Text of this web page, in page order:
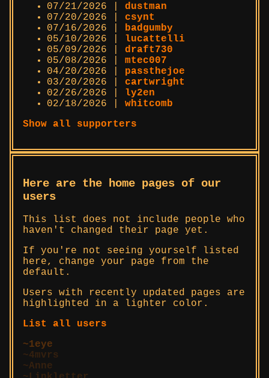
07/21/2026 | dustman
07/20/2026 | csynt
07/16/2026 | badgumby
05/10/2026 | lucattelli
05/09/2026 | draft730
05/08/2026 | mtec007
04/20/2026 | passthejoe
03/20/2026 | cartwright
02/26/2026 | ly2en
02/18/2026 | whitcomb
Show all supporters
Here are the home pages of our
users
This list does not include people who
haven't changed their page yet.
If you're not seeing yourself listed
here, change your page from the
default.
Users with recently updated pages are
highlighted in a lighter color.
List all users
1eye
4mvrs
Anne